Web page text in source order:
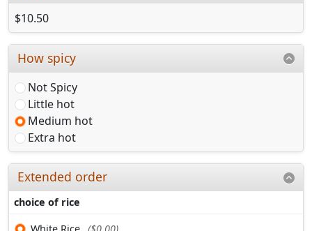
$10.50
How spicy
Not Spicy
Little hot
Medium hot
Extra hot
Extended order
choice of rice
White Rice ($0.00)